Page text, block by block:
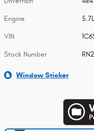
Engine
VIN
Stock Number
Window Sticker